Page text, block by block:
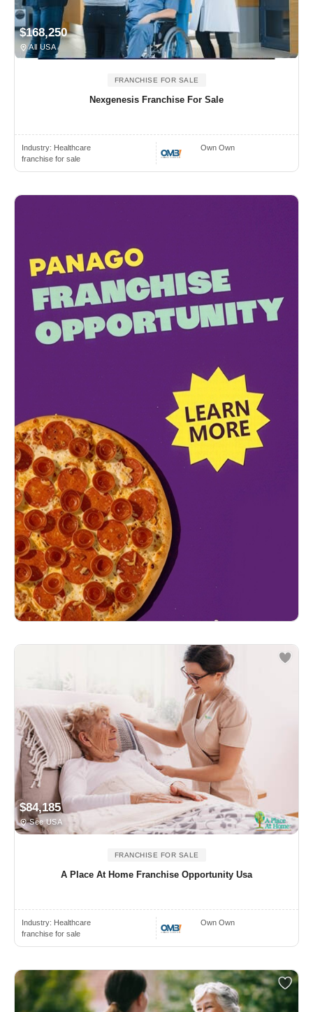
$168,250
All USA
FRANCHISE FOR SALE
Nexgenesis Franchise For Sale
Industry: Healthcare
franchise for sale
Own Own
$84,185
See USA
FRANCHISE FOR SALE
A Place At Home Franchise Opportunity Usa
Industry: Healthcare
franchise for sale
Own Own